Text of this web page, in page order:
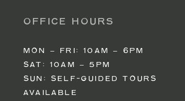
OFFICE HOURS
MON – FRI: 10AM – 6PM
SAT: 10AM – 5PM
SUN: SELF-GUIDED TOURS
AVAILABLE